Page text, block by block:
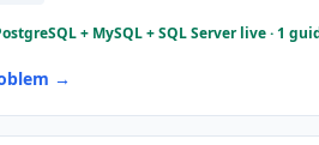
+ MySQL + SQL Server live · 1
→